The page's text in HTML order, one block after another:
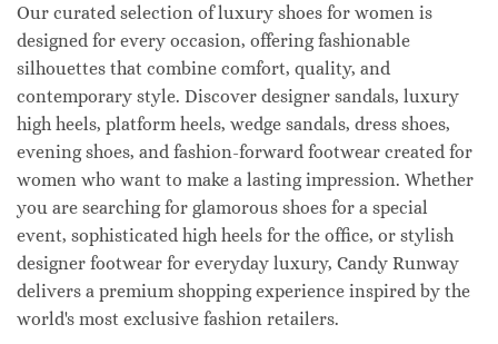
Our curated selection of luxury shoes for women is
designed for every occasion, offering fashionable
silhouettes that combine comfort, quality, and
contemporary style. Discover designer sandals, luxury
high heels, platform heels, wedge sandals, dress shoes,
evening shoes, and fashion-forward footwear created for
women who want to make a lasting impression. Whether
you are searching for glamorous shoes for a special
event, sophisticated high heels for the office, or stylish
designer footwear for everyday luxury, Candy Runway
delivers a premium shopping experience inspired by the
world's most exclusive fashion retailers.